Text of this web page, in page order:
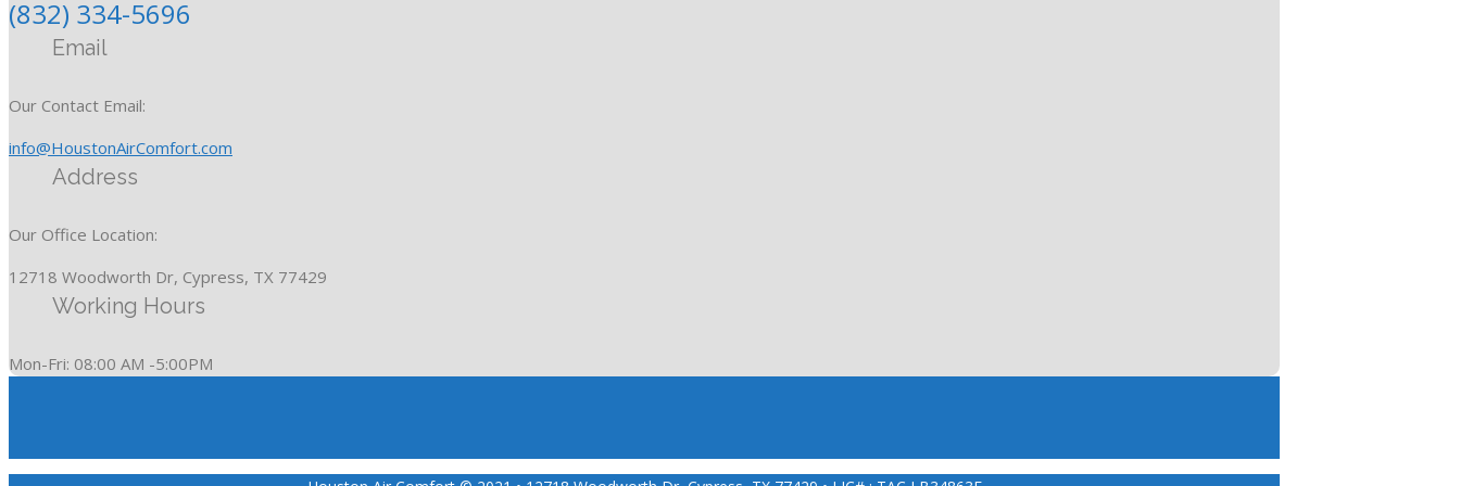
(832) 334-5696
Email
Our Contact Email:
info@HoustonAirComfort.com
Address
Our Office Location:
12718 Woodworth Dr, Cypress, TX 77429
Working Hours
Mon-Fri: 08:00 AM -5:00PM